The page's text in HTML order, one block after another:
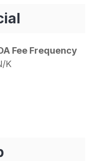
Fee Frequency
K